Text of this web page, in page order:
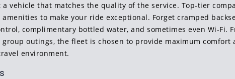
a vehicle that matches the quality of the service. Top-tier
to make your ride exceptional. Forget cramped
complimentary bottled water, and sometimes even Wi-Fi.
outings, the fleet is chosen to provide maximum comfort
environment.